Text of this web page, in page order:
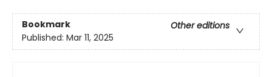
Bookmark
Other editions
Published: Mar 11, 2025